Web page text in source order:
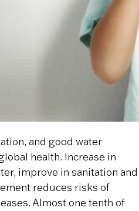
and good water
health. Increase in
improve in sanitation and
reduces risks of
Almost one tenth of